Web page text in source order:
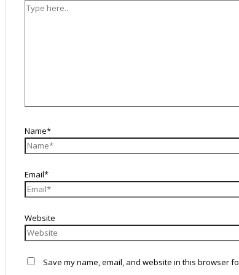
Name*
Email*
Website
Save my name, email, and website in this browser